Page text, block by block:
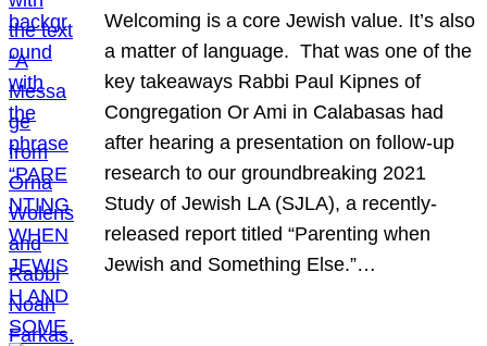
Welcoming is a core Jewish value. It’s also
a matter of language. That was one of the
key takeaways Rabbi Paul Kipnes of
Congregation Or Ami in Calabasas had
after hearing a presentation on follow-up
research to our groundbreaking 2021
Study of Jewish LA (SJLA), a recently-
released report titled “Parenting when
Jewish and Something Else.”…